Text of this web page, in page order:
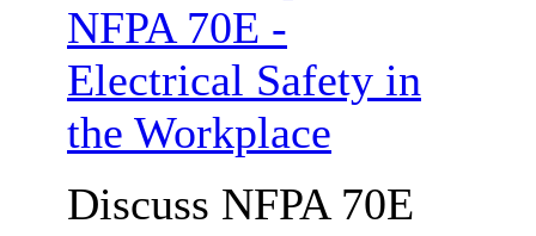
NFPA 70E -
Electrical Safety in
the Workplace
Discuss NFPA 70E